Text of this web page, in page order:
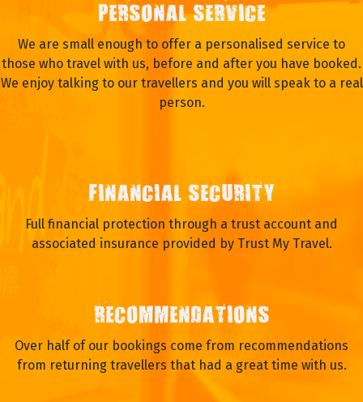
PERSONAL SERVICE
We are small enough to offer a personalised service to
those who travel with us, before and after you have booked.
We enjoy talking to our travellers and you will speak to a real
person.
FINANCIAL SECURITY
Full financial protection through a trust account and
associated insurance provided by Trust My Travel.
RECOMMENDATIONS
Over half of our bookings come from recommendations
from returning travellers that had a great time with us.